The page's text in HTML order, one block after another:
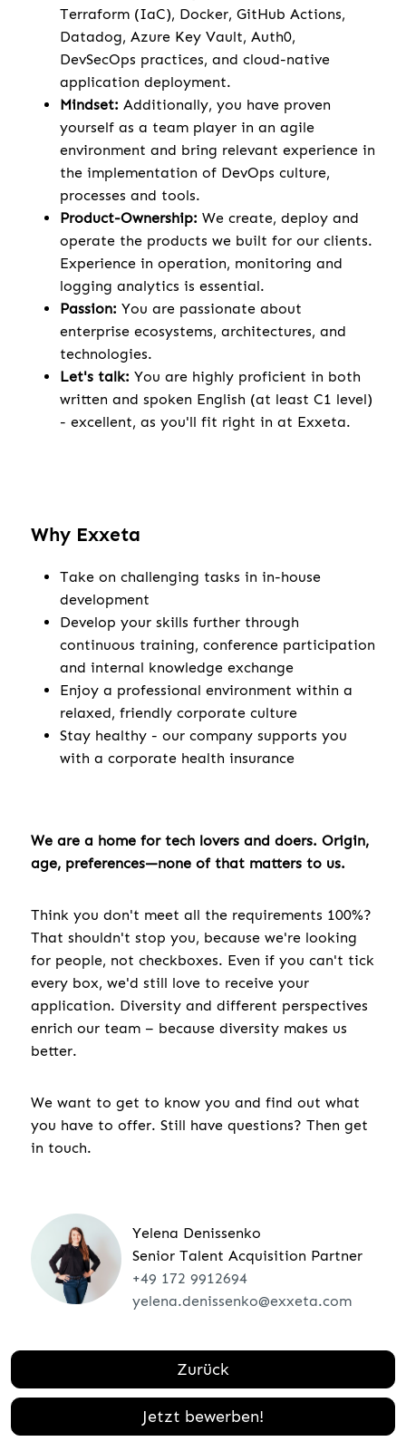
Terraform (IaC), Docker, GitHub Actions,
Datadog, Azure Key Vault, Auth0,
DevSecOps practices, and cloud-native
application deployment.
Mindset: Additionally, you have proven
yourself as a team player in an agile
environment and bring relevant experience in
the implementation of DevOps culture,
processes and tools.
Product-Ownership: We create, deploy and
operate the products we built for our clients.
Experience in operation, monitoring and
logging analytics is essential.
Passion: You are passionate about
enterprise ecosystems, architectures, and
technologies.
Let's talk: You are highly proficient in both
written and spoken English (at least C1 level)
- excellent, as you'll fit right in at Exxeta.
Why Exxeta
Take on challenging tasks in in-house
development
Develop your skills further through
continuous training, conference participation
and internal knowledge exchange
Enjoy a professional environment within a
relaxed, friendly corporate culture
Stay healthy - our company supports you
with a corporate health insurance
We are a home for tech lovers and doers. Origin,
age, preferences—none of that matters to us.
Think you don't meet all the requirements 100%?
That shouldn't stop you, because we're looking
for people, not checkboxes. Even if you can't tick
every box, we'd still love to receive your
application. Diversity and different perspectives
enrich our team – because diversity makes us
better.
We want to get to know you and find out what
you have to offer. Still have questions? Then get
in touch.
Yelena Denissenko
Senior Talent Acquisition Partner
+49 172 9912694
yelena.denissenko@exxeta.com
Zurück
Jetzt bewerben!